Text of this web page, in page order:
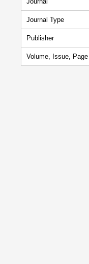
Journal Type
Publisher
Volume, Issue, Page